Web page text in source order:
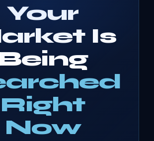
Your
Is
Being
Right
Now